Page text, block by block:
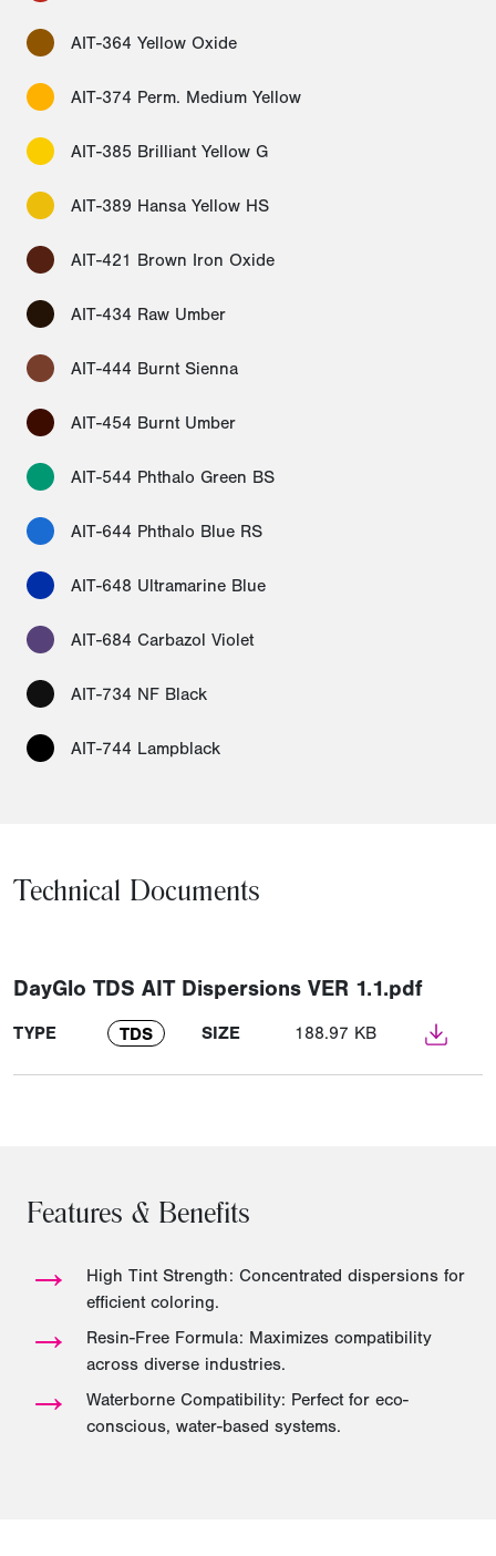
AIT-364 Yellow Oxide
AIT-374 Perm. Medium Yellow
AIT-385 Brilliant Yellow G
AIT-389 Hansa Yellow HS
AIT-421 Brown Iron Oxide
AIT-434 Raw Umber
AIT-444 Burnt Sienna
AIT-454 Burnt Umber
AIT-544 Phthalo Green BS
AIT-644 Phthalo Blue RS
AIT-648 Ultramarine Blue
AIT-684 Carbazol Violet
AIT-734 NF Black
AIT-744 Lampblack
Technical Documents
DayGlo TDS AIT Dispersions VER 1.1.pdf
TYPE TDS SIZE 188.97 KB
Features & Benefits
→
High Tint Strength: Concentrated dispersions for
efficient coloring.
→
Resin-Free Formula: Maximizes compatibility
across diverse industries.
→
Waterborne Compatibility: Perfect for eco-
conscious, water-based systems.